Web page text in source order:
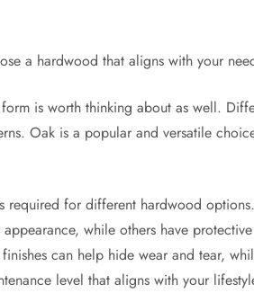
a hardwood that aligns with your
is worth thinking about as well.
Oak is a popular and versatile
required for different hardwood
while others have
can help hide wear and tear,
level that aligns with your